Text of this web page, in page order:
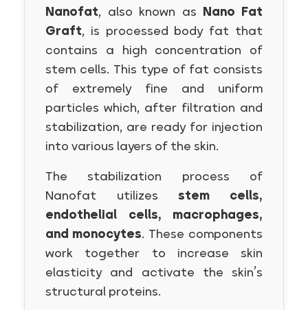
Nanofat, also known as Nano Fat
Graft, is processed body fat that
contains a high concentration of
stem cells. This type of fat consists
of extremely fine and uniform
particles which, after filtration and
stabilization, are ready for injection
into various layers of the skin.
The stabilization process of
Nanofat utilizesstem cells,
endothelial cells, macrophages,
and monocytes. These components
work together to increase skin
elasticity and activate the skin’s
structural proteins.